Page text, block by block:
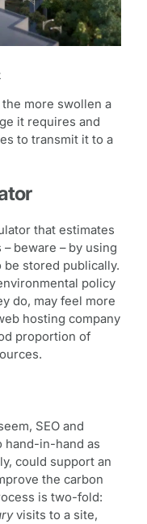
more swollen a
it requires and
to transmit it to a
that estimates
beware – by using
stored publically.
policy
do, may feel more
hosting company
proportion of
SEO and
hand-in-hand as
could support an
the carbon
is two-fold:
visits to a site,